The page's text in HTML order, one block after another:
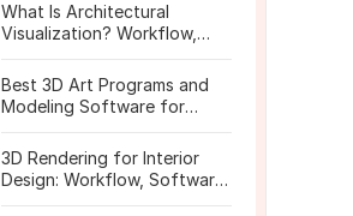
What Is Architectural
Visualization? Workflow,
Best 3D Art Programs and
Modeling Software for
3D Rendering for Interior
Design: Workflow, Software,